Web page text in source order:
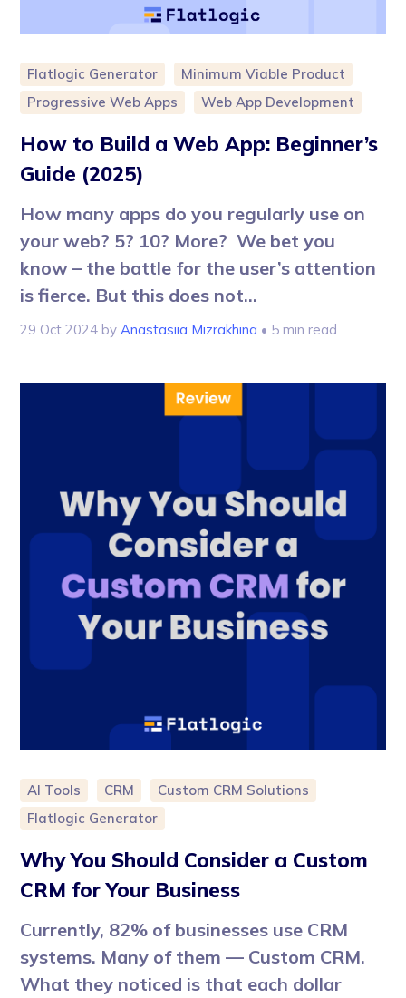
Flatlogic Generator
Minimum Viable Product
Progressive Web Apps
Web App Development
How to Build a Web App: Beginner’s
Guide (2025)
How many apps do you regularly use on
your web? 5? 10? More? We bet you
know – the battle for the user’s attention
is fierce. But this does not...
29 Oct 2024 by Anastasiia Mizrakhina • 5 min read
AI Tools CRM
Custom CRM Solutions
Flatlogic Generator
Why You Should Consider a Custom
CRM for Your Business
Currently, 82% of businesses use CRM
systems. Many of them — Custom CRM.
What they noticed is that each dollar